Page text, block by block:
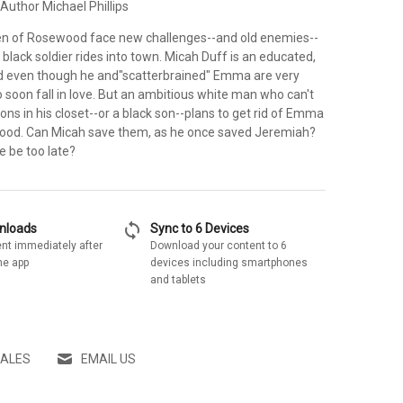
Michael Phillips
of Rosewood face new challenges--and old enemies--
soldier rides into town. Micah Duff is an educated,
even though he and"scatterbrained" Emma are very
fall in love. But an ambitious white man who can't
in his closet--or a black son--plans to get rid of Emma
Can Micah save them, as he once saved Jeremiah?
be too late?
immediately after
app
sync Sync to 6 Devices
Download your content to 6
devices including smartphones
and tablets
EMAIL US